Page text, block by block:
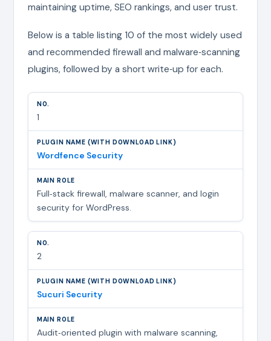
maintaining uptime, SEO rankings, and user trust.
Below is a table listing 10 of the most widely used
and recommended firewall and malware‑scanning
plugins, followed by a short write‑up for each.
1
Wordfence Security
Full‑stack firewall, malware scanner, and login
security for WordPress.
2
Sucuri Security
Audit‑oriented plugin with malware scanning,